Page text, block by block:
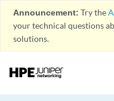
Announcement: Try the
your technical questions
solutions.